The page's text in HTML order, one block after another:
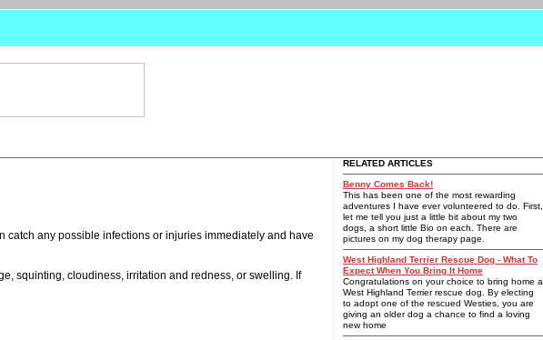
catch any possible infections or injuries immediately and have
squinting, cloudiness, irritation and redness, or swelling. If
RELATED ARTICLES
Benny Comes Back!
This has been one of the most rewarding
adventures I have ever volunteered to do. First,
let me tell you just a little bit about my two
dogs, a short little Bio on each. There are
pictures on my dog therapy page.
West Highland Terrier Rescue Dog - What To
Expect When You Bring It Home
Congratulations on your choice to bring home a
West Highland Terrier rescue dog. By electing
to adopt one of the rescued Westies, you are
giving an older dog a chance to find a loving
new home